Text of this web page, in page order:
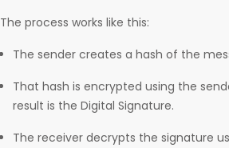
The process works like this:
The sender creates a hash of the
That hash is encrypted using the
result is the Digital Signature.
The receiver decrypts the signature